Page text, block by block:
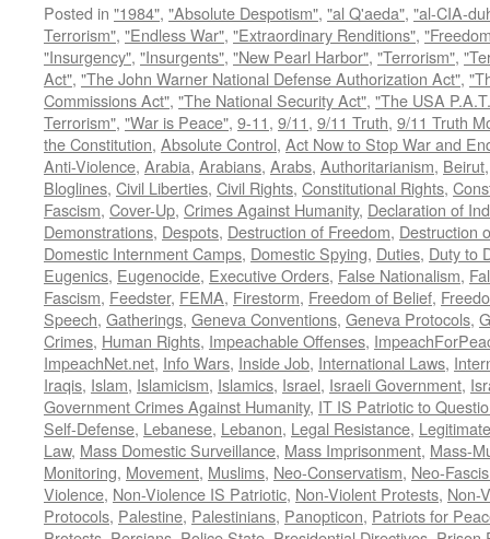
Posted in "1984", "Absolute Despotism", "al Q'aeda", "al-CIA-
Terrorism", "Endless War", "Extraordinary Renditions",
"Insurgency", "Insurgents", "New Pearl Harbor", "Terrorism",
Act", "The John Warner National Defense Authorization Act",
Commissions Act", "The National Security Act", "The USA
Terrorism", "War is Peace", 9-11, 9/11, 9/11 Truth, 9/11 Truth
the Constitution, Absolute Control, Act Now to Stop War and
Anti-Violence, Arabia, Arabians, Arabs, Authoritarianism, Beirut
Bloglines, Civil Liberties, Civil Rights, Constitutional Rights,
Fascism, Cover-Up, Crimes Against Humanity, Declaration of
Demonstrations, Despots, Destruction of Freedom, Destruction
Domestic Internment Camps, Domestic Spying, Duties, Duty to
Eugenics, Eugenocide, Executive Orders, False Nationalism,
Fascism, Feedster, FEMA, Firestorm, Freedom of Belief,
Speech, Gatherings, Geneva Conventions, Geneva Protocols,
Crimes, Human Rights, Impeachable Offenses,
ImpeachNet.net, Info Wars, Inside Job, International Laws,
Iraqis, Islam, Islamicism, Islamics, Israel, Israeli Government,
Government Crimes Against Humanity, IT IS Patriotic to
Self-Defense, Lebanese, Lebanon, Legal Resistance,
Law, Mass Domestic Surveillance, Mass Imprisonment, Mass-
Monitoring, Movement, Muslims, Neo-Conservatism, Neo-
Violence, Non-Violence IS Patriotic, Non-Violent Protests, Non-
Protocols, Palestine, Palestinians, Panopticon, Patriots for